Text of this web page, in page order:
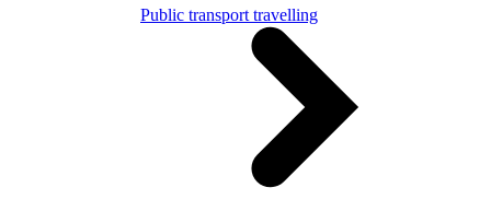
Public transport travelling